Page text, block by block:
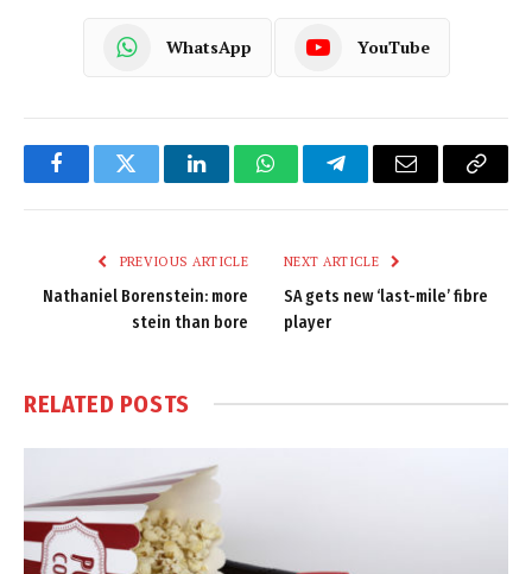
WhatsApp YouTube
FacebookTwitter LinkedInWhatsAppTelegramEmail
Copy
PREVIOUS ARTICLE
Nathaniel Borenstein: more
stein than bore
NEXT ARTICLE
SA gets new ‘last-mile’ fibre
player
RELATED POSTS